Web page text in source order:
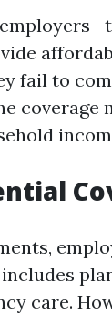
fail to
coverage
includes
care.